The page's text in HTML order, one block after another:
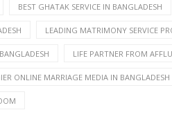
BEST GHATAK SERVICE IN BANGLADESH
LEADING MATRIMONY SERVICE
LIFE PARTNER FROM
ONLINE MARRIAGE MEDIA IN BANGLADESH